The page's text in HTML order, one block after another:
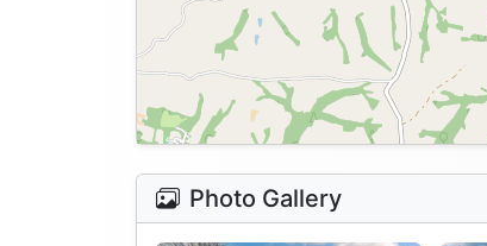
Photo Gallery